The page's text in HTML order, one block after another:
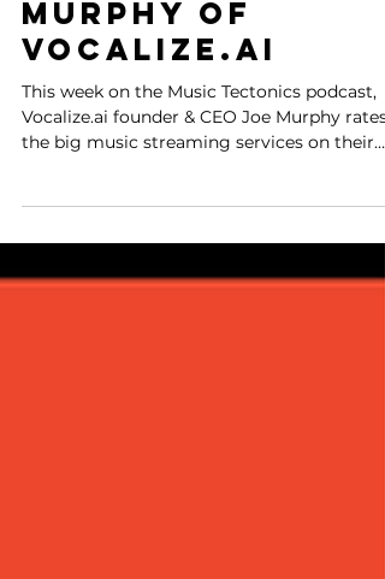
Apps Understand
Us? with Joe
Murphy of
Vocalize.ai
Vocalize.ai founder & CEO Joe Murphy rates
the big music streaming services on their